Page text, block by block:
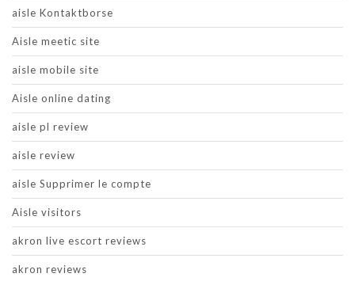
aisle Kontaktborse
Aisle meetic site
aisle mobile site
Aisle online dating
aisle pl review
aisle review
aisle Supprimer le compte
Aisle visitors
akron live escort reviews
akron reviews